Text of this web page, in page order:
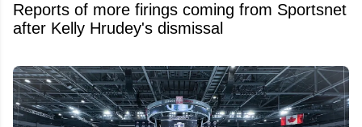
Reports of more firings coming from Sportsnet
after Kelly Hrudey's dismissal